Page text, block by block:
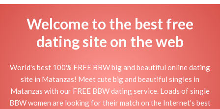
Welcome to the best free
dating site on the web
World's best 100% FREE BBW big and beautiful online dating
site in Matanzas! Meet cute big and beautiful singles in
Matanzas with our FREE BBW dating service. Loads of single
BBW women are looking for their match on the Internet's best